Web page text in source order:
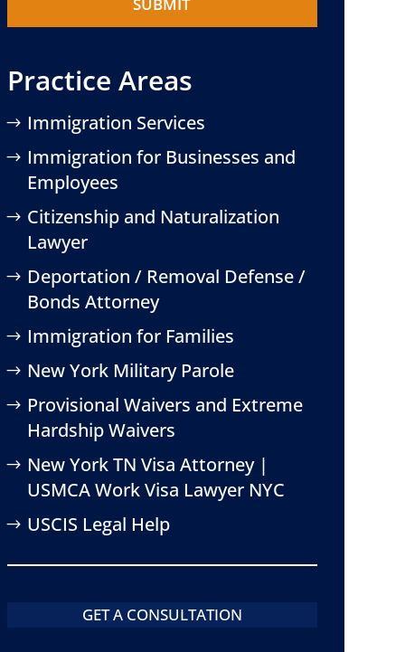
Practice Areas
Immigration Services
Immigration for Businesses and
Employees
Citizenship and Naturalization
Lawyer
Deportation / Removal Defense /
Bonds Attorney
Immigration for Families
New York Military Parole
Provisional Waivers and Extreme
Hardship Waivers
New York TN Visa Attorney |
USMCA Work Visa Lawyer NYC
USCIS Legal Help
GET A CONSULTATION